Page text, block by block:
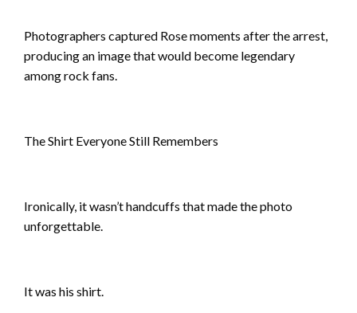
Photographers captured Rose moments after the arrest,
producing an image that would become legendary
among rock fans.
The Shirt Everyone Still Remembers
Ironically, it wasn’t handcuffs that made the photo
unforgettable.
It was his shirt.